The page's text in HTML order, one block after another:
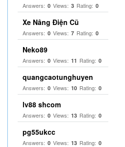
Answers: 0 Views: 3 Rating: 0
Xe Nâng Điện Cũ
Answers: 0 Views: 7 Rating: 0
Neko89
Answers: 0 Views: 11 Rating: 0
quangcaotunghuyen
Answers: 0 Views: 10 Rating: 0
lv88 shcom
Answers: 0 Views: 13 Rating: 0
pg55ukcc
Answers: 0 Views: 13 Rating: 0